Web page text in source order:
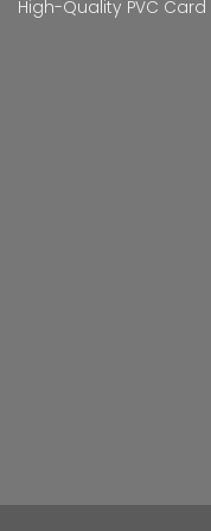
High-Quality PVC Card